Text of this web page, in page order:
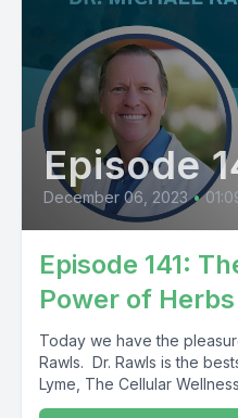
Episode
December 06, 2023 •
Episode 141:
Power of
Today we have the
Rawls. Dr. Rawls is the
Lyme, The Cellular